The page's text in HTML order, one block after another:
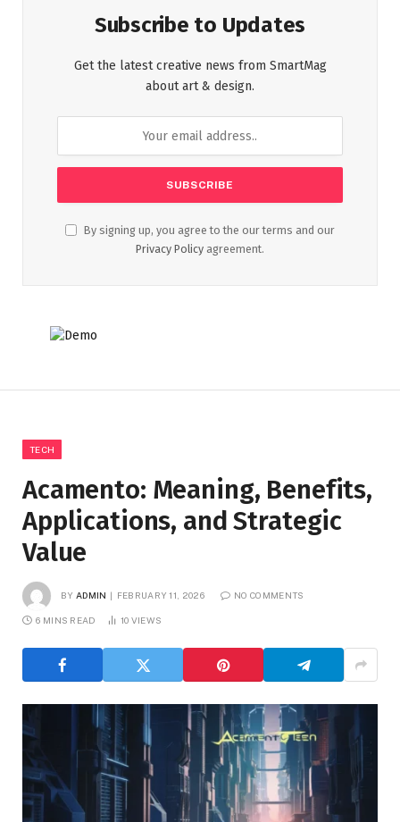
Subscribe to Updates
Get the latest creative news from SmartMag
about art & design.
By signing up, you agree to the our terms and our
Privacy Policy agreement.
TECH
Acamento: Meaning, Benefits,
Applications, and Strategic
Value
BY ADMIN FEBRUARY 11, 2026 NO COMMENTS
6 MINS READ 10 VIEWS